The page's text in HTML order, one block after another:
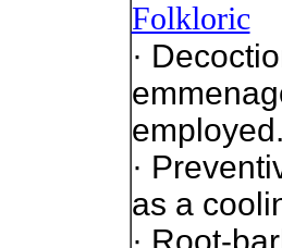
Folkloric
·
employed.
·
as a